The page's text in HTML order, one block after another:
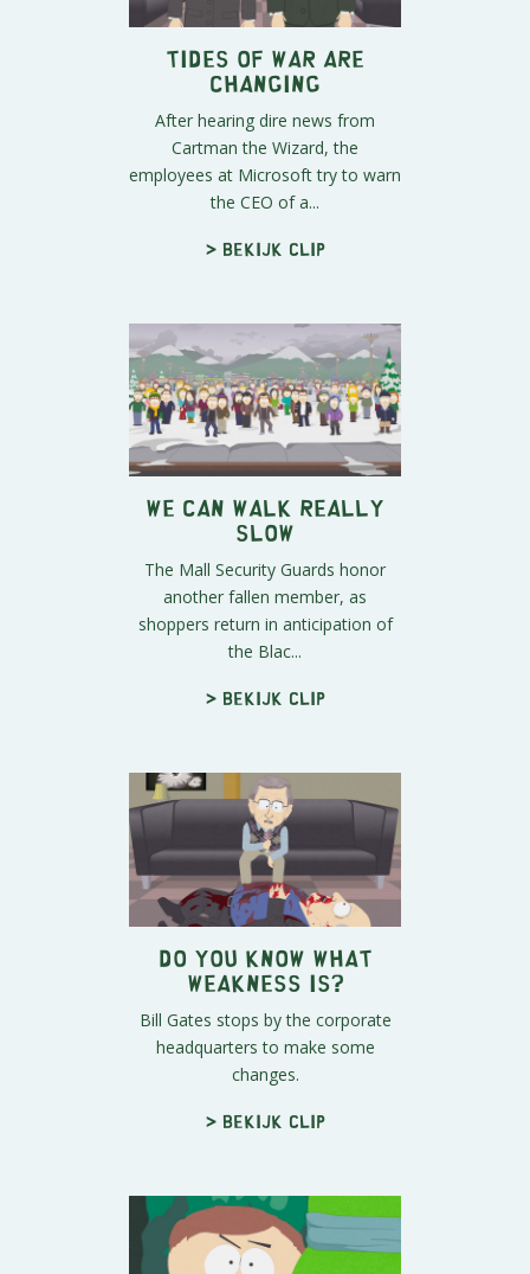
Tides Of War Are
Changing
After hearing dire news from
Cartman the Wizard, the
employees at Microsoft try to warn
the CEO of a...
> Bekijk clip
We Can Walk REALLY
Slow
The Mall Security Guards honor
another fallen member, as
shoppers return in anticipation of
the Blac...
> Bekijk clip
Do You Know What
Weakness Is?
Bill Gates stops by the corporate
headquarters to make some
changes.
> Bekijk clip